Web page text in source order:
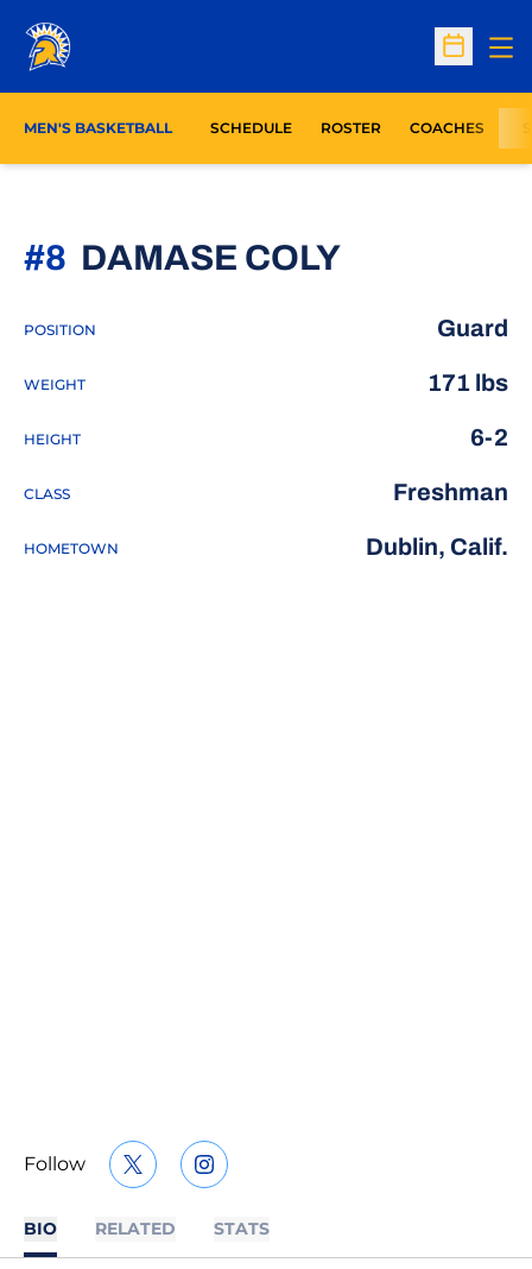
Open
MEN'S BASKETBALL SCHEDULE ROSTER COACHES
DAMASE COLYSEASON
#8
POSITION Guard
WEIGHT 171 lbs
HEIGHT 6-2
CLASS Freshman
HOMETOWN Dublin, Calif.
Follow TWITTER
OPENS IN A NEW WINDOW
INSTAGRAM
OPENS IN A NEW WINDOW
BIO RELATED STATS